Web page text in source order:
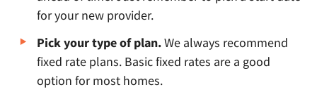
for your new provider.
Pick your type of plan.We always recommend
fixed rate plans. Basic fixed rates are a good
option for most homes.